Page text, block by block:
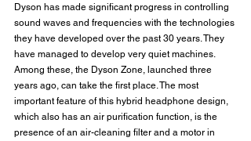
Dyson has made significant progress in controlling
sound waves and frequencies with the technologies
they have developed over the past 30 years. They
have managed to develop very quiet machines.
Among these, the Dyson Zone, launched three
years ago, can take the first place. The most
important feature of this hybrid headphone design,
which also has an air purification function, is the
presence of an air-cleaning filter and a motor in